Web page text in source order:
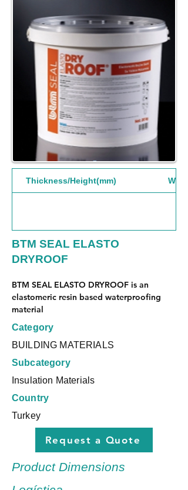
Thickness/Height(mm)
BTM SEAL ELASTO
DRYROOF
BTM SEAL ELASTO DRYROOF is an
elastomeric resin based waterproofing
material
Category
BUILDING MATERIALS
Subcategory
Insulation Materials
Country
Turkey
Request a Quote
Product Dimensions